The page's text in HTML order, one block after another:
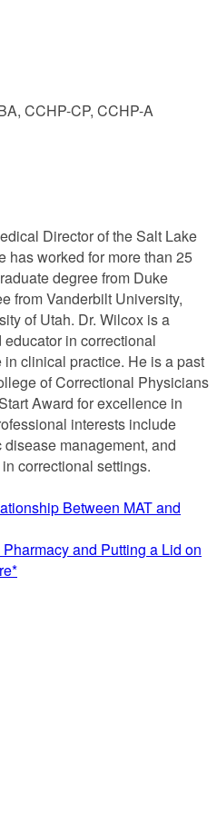
CCHP-CP, CCHP-A
Director of the Salt Lake
has worked for more than 25
degree from Duke
from Vanderbilt University,
of Utah. Dr. Wilcox is a
in correctional
clinical practice. He is a past
of Correctional Physicians
Award for excellence in
interests include
management, and
correctional settings.
Between MAT and
and Putting a Lid on